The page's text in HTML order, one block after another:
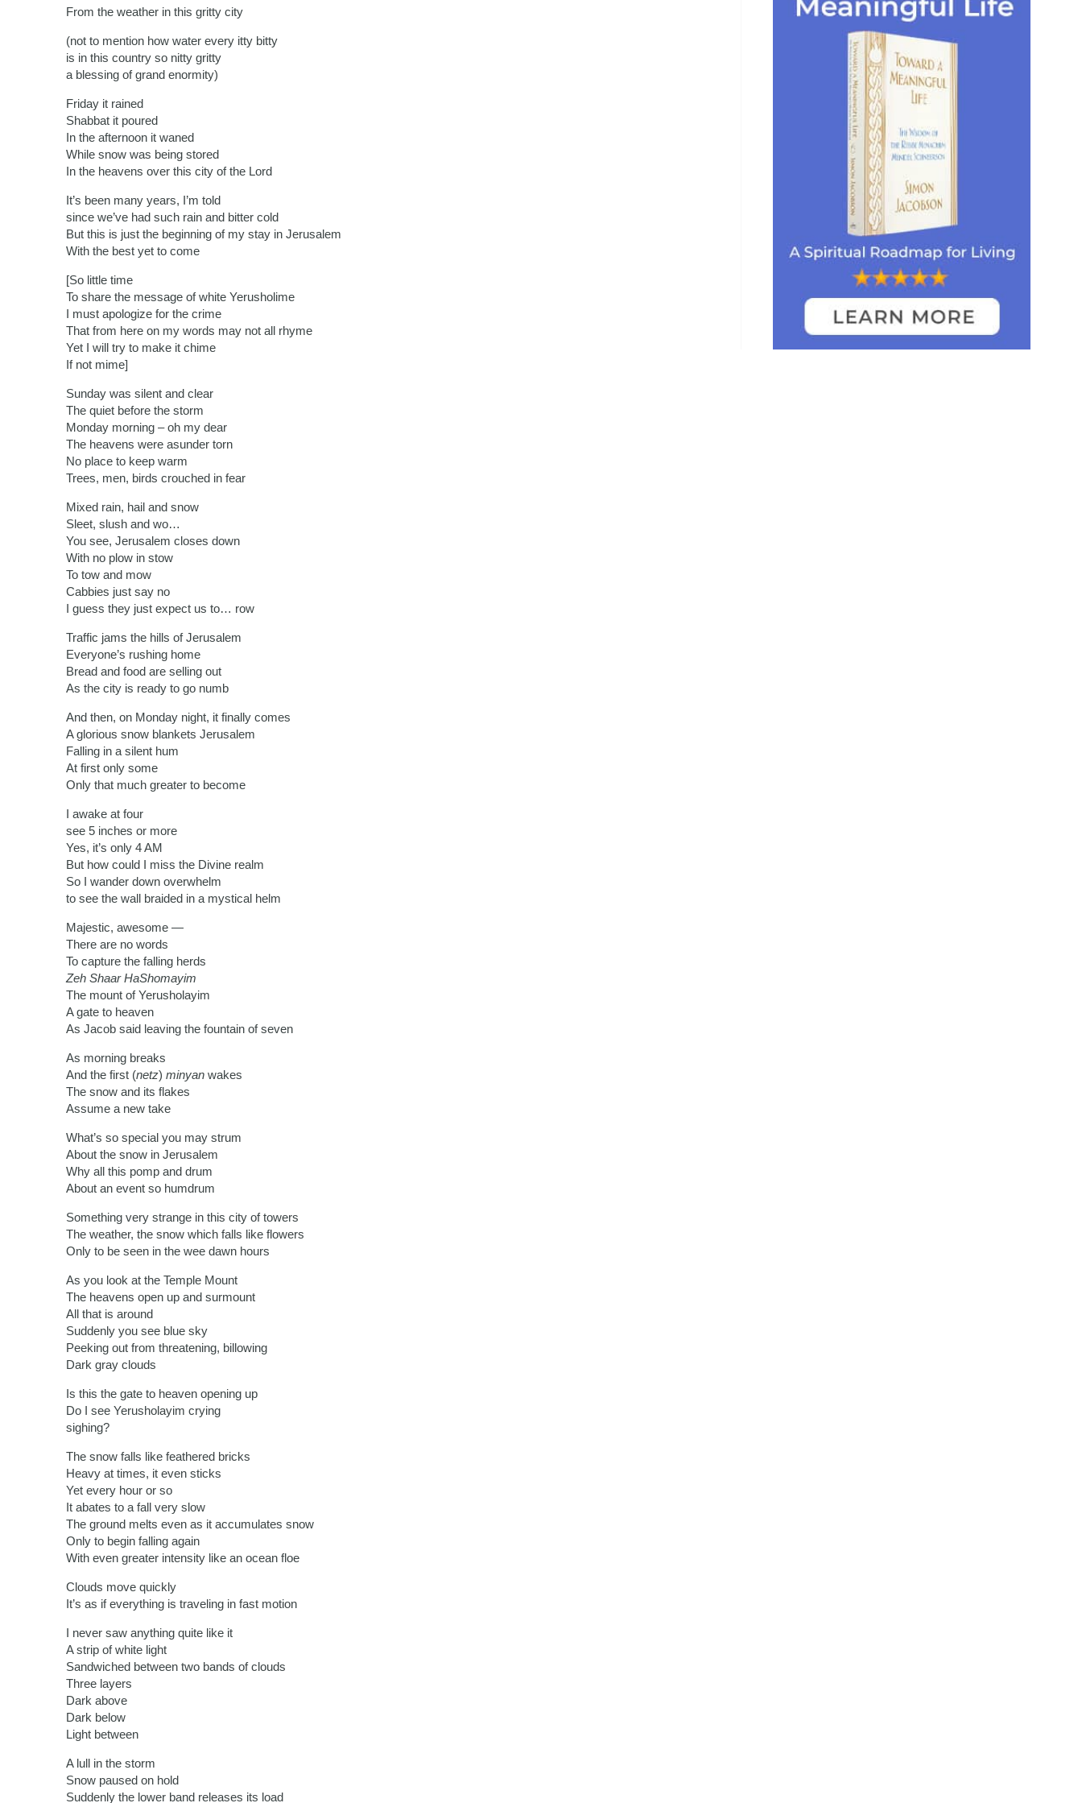
From the weather in this gritty city
(not to mention how water every itty bitty
is in this country so nitty gritty
a blessing of grand enormity)
Friday it rained
Shabbat it poured
In the afternoon it waned
While snow was being stored
In the heavens over this city of the Lord
It’s been many years, I’m told
since we’ve had such rain and bitter cold
But this is just the beginning of my stay in Jerusalem
With the best yet to come
[So little time
To share the message of white Yerusholime
I must apologize for the crime
That from here on my words may not all rhyme
Yet I will try to make it chime
If not mime]
Sunday was silent and clear
The quiet before the storm
Monday morning – oh my dear
The heavens were asunder torn
No place to keep warm
Trees, men, birds crouched in fear
Mixed rain, hail and snow
Sleet, slush and wo…
You see, Jerusalem closes down
With no plow in stow
To tow and mow
Cabbies just say no
I guess they just expect us to… row
Traffic jams the hills of Jerusalem
Everyone’s rushing home
Bread and food are selling out
As the city is ready to go numb
And then, on Monday night, it finally comes
A glorious snow blankets Jerusalem
Falling in a silent hum
At first only some
Only that much greater to become
I awake at four
see 5 inches or more
Yes, it’s only 4 AM
But how could I miss the Divine realm
So I wander down overwhelm
to see the wall braided in a mystical helm
Majestic, awesome —
There are no words
To capture the falling herds
Zeh Shaar HaShomayim
The mount of Yerusholayim
A gate to heaven
As Jacob said leaving the fountain of seven
As morning breaks
And the first (netz) minyan wakes
The snow and its flakes
Assume a new take
What’s so special you may strum
About the snow in Jerusalem
Why all this pomp and drum
About an event so humdrum
Something very strange in this city of towers
The weather, the snow which falls like flowers
Only to be seen in the wee dawn hours
As you look at the Temple Mount
The heavens open up and surmount
All that is around
Suddenly you see blue sky
Peeking out from threatening, billowing
Dark gray clouds
Is this the gate to heaven opening up
Do I see Yerusholayim crying
sighing?
The snow falls like feathered bricks
Heavy at times, it even sticks
Yet every hour or so
It abates to a fall very slow
The ground melts even as it accumulates snow
Only to begin falling again
With even greater intensity like an ocean floe
Clouds move quickly
It’s as if everything is traveling in fast motion
I never saw anything quite like it
A strip of white light
Sandwiched between two bands of clouds
Three layers
Dark above
Dark below
Light between
A lull in the storm
Snow paused on hold
Suddenly the lower band releases its load